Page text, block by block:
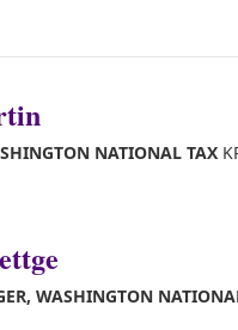
NATIONAL TAX
WASHINGTON